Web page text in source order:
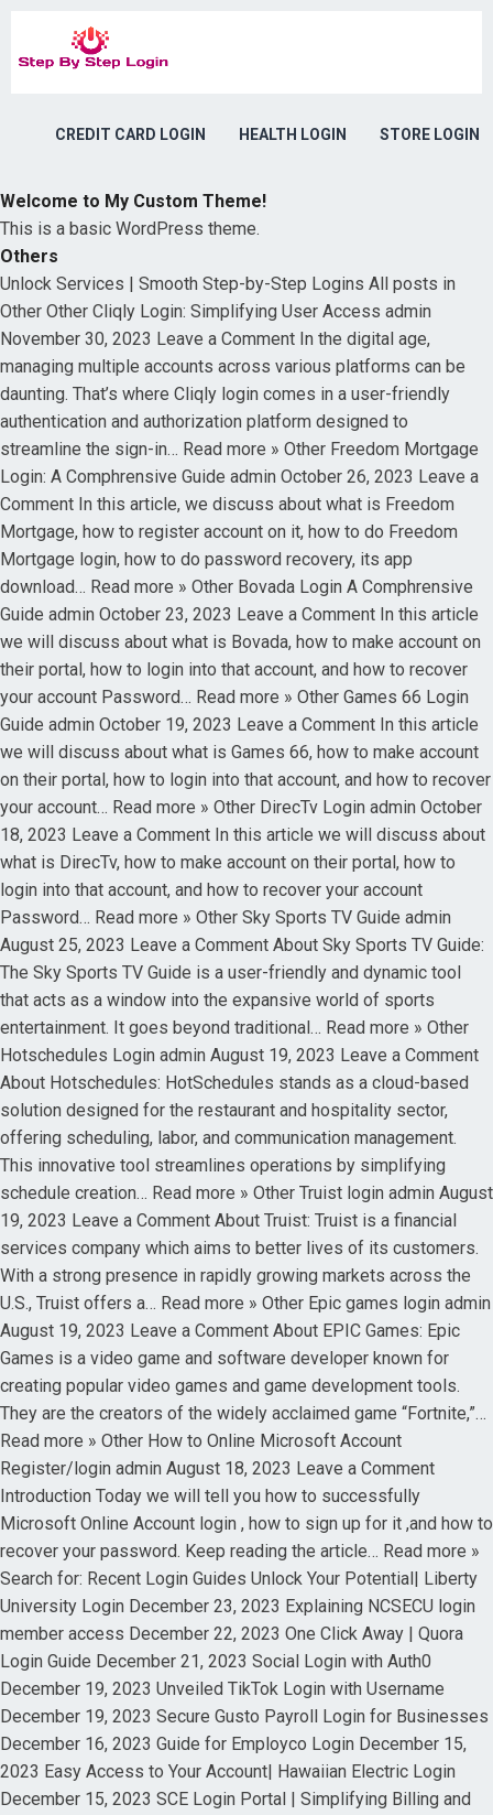
CREDIT CARD LOGIN HEALTH LOGIN STORE LOGIN
Welcome to My Custom Theme!
This is a basic WordPress theme.
Others
Unlock Services | Smooth Step-by-Step Logins All posts in
Other Other Cliqly Login: Simplifying User Access admin
November 30, 2023 Leave a Comment In the digital age,
managing multiple accounts across various platforms can be
daunting. That’s where Cliqly login comes in a user-friendly
authentication and authorization platform designed to
streamline the sign-in… Read more » Other Freedom Mortgage
Login: A Comphrensive Guide admin October 26, 2023 Leave a
Comment In this article, we discuss about what is Freedom
Mortgage, how to register account on it, how to do Freedom
Mortgage login, how to do password recovery, its app
download… Read more » Other Bovada Login A Comphrensive
Guide admin October 23, 2023 Leave a Comment In this article
we will discuss about what is Bovada, how to make account on
their portal, how to login into that account, and how to recover
your account Password… Read more » Other Games 66 Login
Guide admin October 19, 2023 Leave a Comment In this article
we will discuss about what is Games 66, how to make account
on their portal, how to login into that account, and how to recover
your account… Read more » Other DirecTv Login admin October
18, 2023 Leave a Comment In this article we will discuss about
what is DirecTv, how to make account on their portal, how to
login into that account, and how to recover your account
Password… Read more » Other Sky Sports TV Guide admin
August 25, 2023 Leave a Comment About Sky Sports TV Guide:
The Sky Sports TV Guide is a user-friendly and dynamic tool
that acts as a window into the expansive world of sports
entertainment. It goes beyond traditional… Read more » Other
Hotschedules Login admin August 19, 2023 Leave a Comment
About Hotschedules: HotSchedules stands as a cloud-based
solution designed for the restaurant and hospitality sector,
offering scheduling, labor, and communication management.
This innovative tool streamlines operations by simplifying
schedule creation… Read more » Other Truist login admin August
19, 2023 Leave a Comment About Truist: Truist is a financial
services company which aims to better lives of its customers.
With a strong presence in rapidly growing markets across the
U.S., Truist offers a… Read more » Other Epic games login admin
August 19, 2023 Leave a Comment About EPIC Games: Epic
Games is a video game and software developer known for
creating popular video games and game development tools.
They are the creators of the widely acclaimed game “Fortnite,”…
Read more » Other How to Online Microsoft Account
Register/login admin August 18, 2023 Leave a Comment
Introduction Today we will tell you how to successfully
Microsoft Online Account login , how to sign up for it ,and how to
recover your password. Keep reading the article… Read more »
Search for: Recent Login Guides Unlock Your Potential| Liberty
University Login December 23, 2023 Explaining NCSECU login
member access December 22, 2023 One Click Away | Quora
Login Guide December 21, 2023 Social Login with Auth0
December 19, 2023 Unveiled TikTok Login with Username
December 19, 2023 Secure Gusto Payroll Login for Businesses
December 16, 2023 Guide for Employco Login December 15,
2023 Easy Access to Your Account| Hawaiian Electric Login
December 15, 2023 SCE Login Portal | Simplifying Billing and